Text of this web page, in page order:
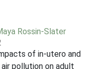
Rossin-Slater
of in-utero and
pollution on adult